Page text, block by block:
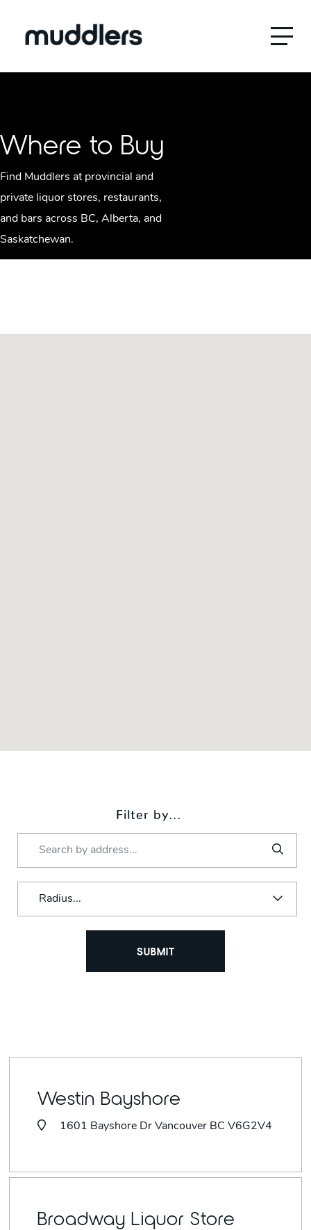
Menu
Where to Buy
Find Muddlers at provincial and
private liquor stores, restaurants,
and bars across BC, Alberta, and
Saskatchewan.
Filter by...
Westin Bayshore
1601 Bayshore Dr Vancouver BC V6G2V4
Broadway Liquor Store